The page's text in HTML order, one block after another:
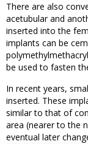
There are also
acetubular and
inserted into the
implants can be
be used to fasten
In recent years,
inserted. These
similar to that of
area (nearer to the
eventual later